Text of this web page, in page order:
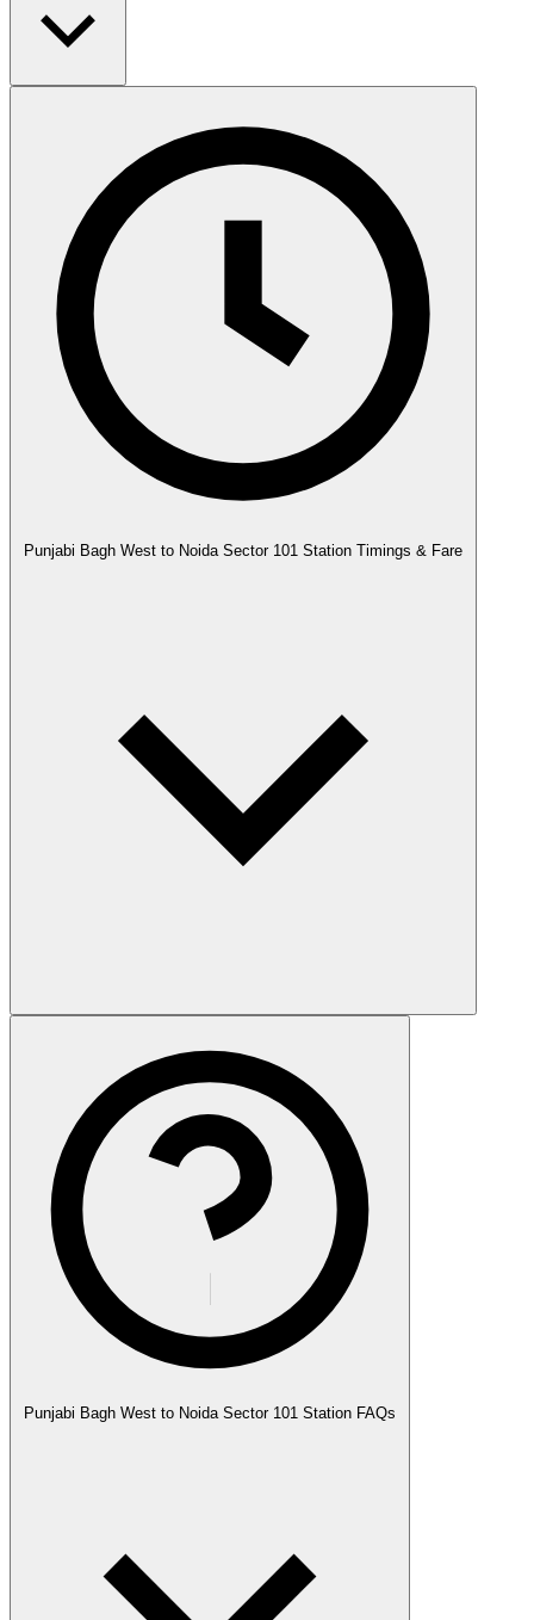
Punjabi Bagh West to Noida Sector 101 Station Timings & Fare
Punjabi Bagh West to Noida Sector 101 Station FAQs